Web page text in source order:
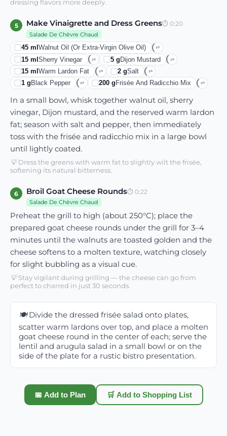
dressing flavors more deeply.
5 Make Vinaigrette and Dress Greens⏱ 0:20
Salade De Chèvre Chaud
45 mlWalnut Oil (or Extra-Virgin Olive Oil) ⇄
15 mlSherry Vinegar ⇄ 5gDijon Mustard ⇄
15 mlWarm Lardon Fat ⇄ 2gSalt ⇄
1 g Black Pepper ⇄ 200g Frisée And Radicchio Mix ⇄
In a small bowl, whisk together walnut oil, sherry
vinegar, Dijon mustard, and the reserved warm lardon
fat; season with salt and pepper, then immediately
toss with the frisée and radicchio mix in a large bowl
until lightly coated.
💡Dress the greens with warm fat to slightly wilt the frisée,
softening its natural bitterness.
6 Broil Goat Cheese Rounds⏱ 0:22
Salade De Chèvre Chaud
Preheat the grill to high (about 250°C); place the
prepared goat cheese rounds under the grill for 3–4
minutes until the walnuts are toasted golden and the
cheese softens to a molten texture, watching closely
for slight bubbling as a visual cue.
💡Stay vigilant during grilling — the cheese can go from
perfect to charred in just 30 seconds.
🍽️Divide the dressed frisée salad onto plates,
scatter warm lardons over top, and place a molten
goat cheese round in the center of each; serve the
lentil and arugula salad in a small bowl or on the
side of the plate for a rustic bistro presentation.
📅 Add to Plan 🛒 Add to Shopping List